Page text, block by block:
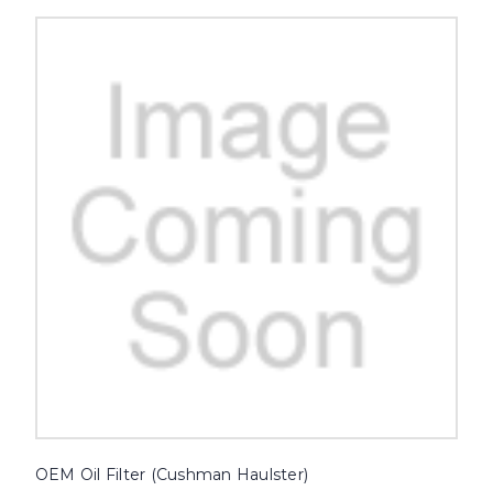
OEM Oil Filter (Cushman Haulster)